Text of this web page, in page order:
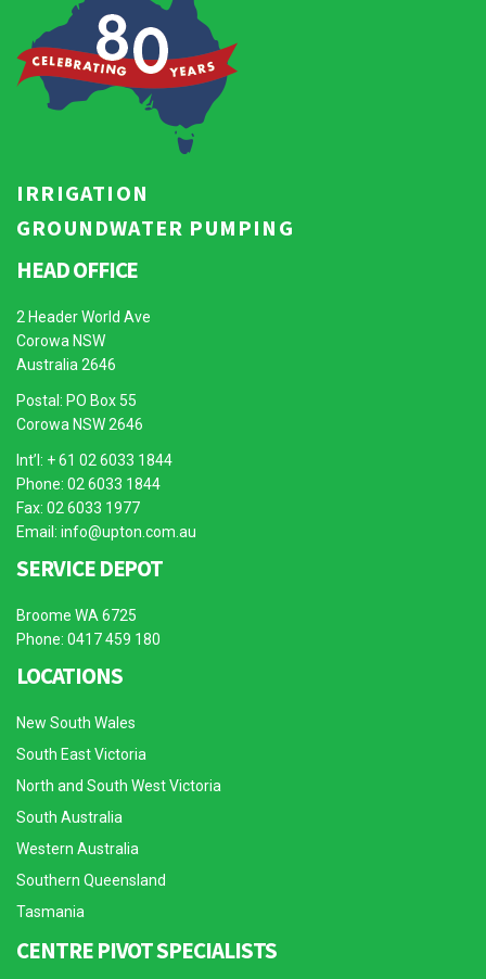
IRRIGATION
GROUNDWATER PUMPING
HEAD OFFICE
2 Header World Ave
Corowa NSW
Australia 2646
Postal: PO Box 55
Corowa NSW 2646
Int’l: + 61 02 6033 1844
Phone: 02 6033 1844
Fax: 02 6033 1977
Email: info@upton.com.au
SERVICE DEPOT
Broome WA 6725
Phone: 0417 459 180
LOCATIONS
New South Wales
South East Victoria
North and South West Victoria
South Australia
Western Australia
Southern Queensland
Tasmania
CENTRE PIVOT SPECIALISTS